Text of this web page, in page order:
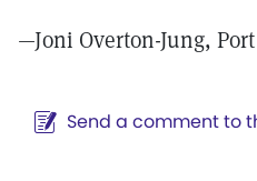
—Joni Overton-Jung,
Send a comment to